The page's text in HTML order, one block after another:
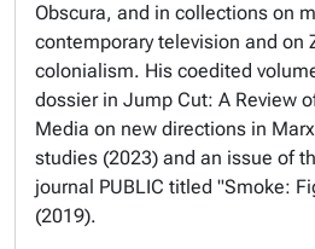
Obscura, and in collections on
contemporary television and on
colonialism. His coedited
dossier in Jump Cut: A Review
Media on new directions in
studies (2023) and an issue of
journal PUBLIC titled "Smoke:
(2019).